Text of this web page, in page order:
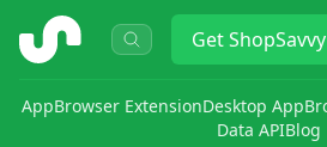
ShopSavvy GetShopSavvy
AppBrowser ExtensionDesktop App
Data APIBlog